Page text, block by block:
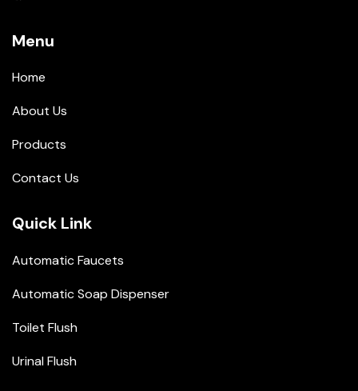
Menu
Home
About Us
Products
Contact Us
Quick Link
Automatic Faucets
Automatic Soap Dispenser
Toilet Flush
Urinal Flush